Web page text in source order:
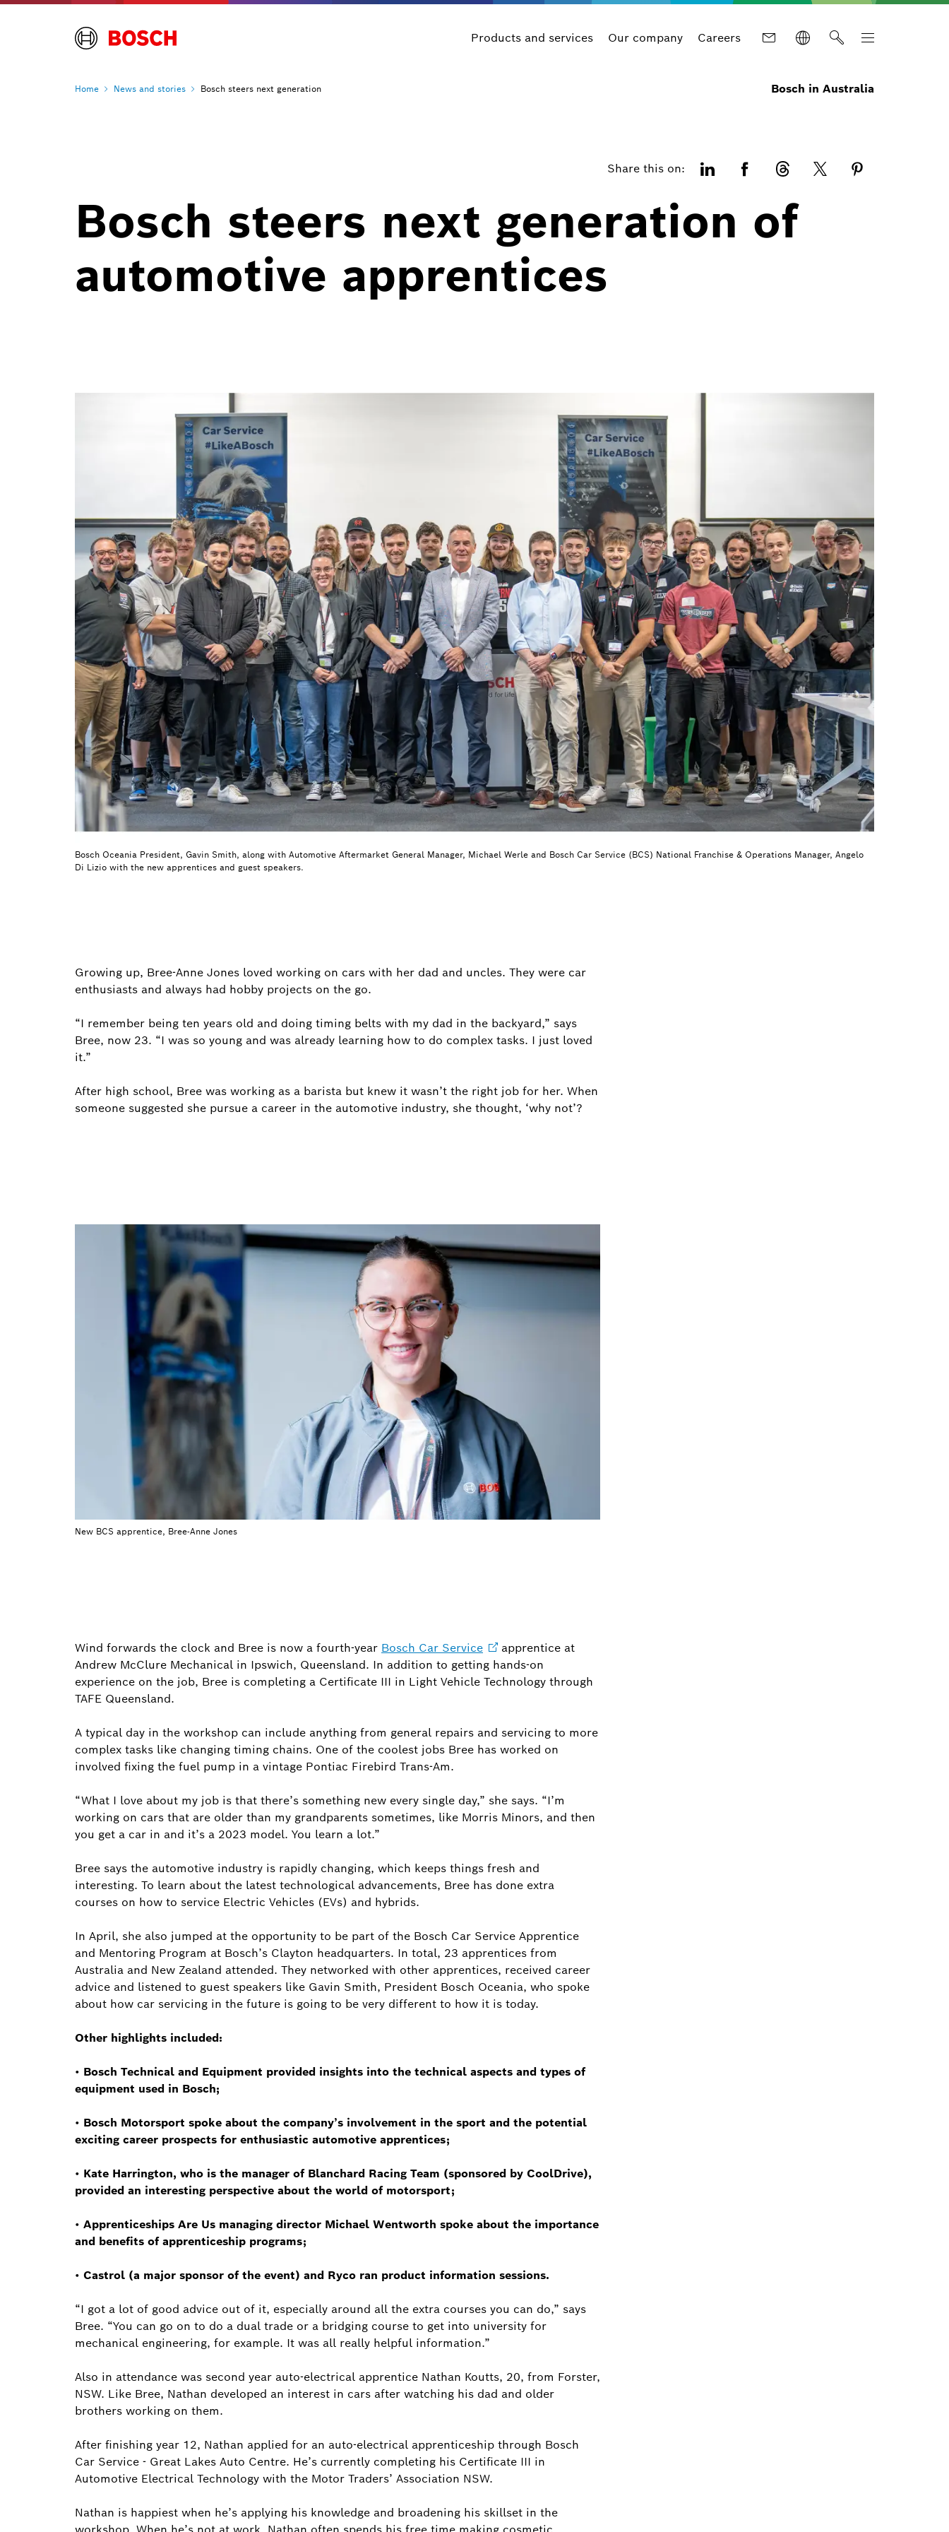
Products and services Our company Careers
Home News and stories Bosch steers next generation Bosch in Australia
Share this on:
Bosch steers next generation of
automotive apprentices
Bosch Oceania President, Gavin Smith, along with Automotive Aftermarket General Manager, Michael Werle and Bosch Car Service (BCS) National Franchise & Operations Manager, Angelo
Di Lizio with the new apprentices and guest speakers.
Growing up, Bree-Anne Jones loved working on cars with her dad and uncles. They were car
enthusiasts and always had hobby projects on the go.
“I remember being ten years old and doing timing belts with my dad in the backyard,” says
Bree, now 23. “I was so young and was already learning how to do complex tasks. I just loved
it.”
After high school, Bree was working as a barista but knew it wasn’t the right job for her. When
someone suggested she pursue a career in the automotive industry, she thought, ‘why not’?
New BCS apprentice, Bree-Anne Jones
Wind forwards the clock and Bree is now a fourth-year Bosch Car Service
apprentice at
Andrew McClure Mechanical in Ipswich, Queensland. In addition to getting hands-on
experience on the job, Bree is completing a Certificate III in Light Vehicle Technology through
TAFE Queensland.
A typical day in the workshop can include anything from general repairs and servicing to more
complex tasks like changing timing chains. One of the coolest jobs Bree has worked on
involved fixing the fuel pump in a vintage Pontiac Firebird Trans-Am.
“What I love about my job is that there’s something new every single day,” she says. “I’m
working on cars that are older than my grandparents sometimes, like Morris Minors, and then
you get a car in and it’s a 2023 model. You learn a lot.”
Bree says the automotive industry is rapidly changing, which keeps things fresh and
interesting. To learn about the latest technological advancements, Bree has done extra
courses on how to service Electric Vehicles (EVs) and hybrids.
In April, she also jumped at the opportunity to be part of the Bosch Car Service Apprentice
and Mentoring Program at Bosch’s Clayton headquarters. In total, 23 apprentices from
Australia and New Zealand attended. They networked with other apprentices, received career
advice and listened to guest speakers like Gavin Smith, President Bosch Oceania, who spoke
about how car servicing in the future is going to be very different to how it is today.
Other highlights included:
• Bosch Technical and Equipment provided insights into the technical aspects and types of
equipment used in Bosch;
• Bosch Motorsport spoke about the company’s involvement in the sport and the potential
exciting career prospects for enthusiastic automotive apprentices;
• Kate Harrington, who is the manager of Blanchard Racing Team (sponsored by CoolDrive),
provided an interesting perspective about the world of motorsport;
• Apprenticeships Are Us managing director Michael Wentworth spoke about the importance
and benefits of apprenticeship programs;
• Castrol (a major sponsor of the event) and Ryco ran product information sessions.
“I got a lot of good advice out of it, especially around all the extra courses you can do,” says
Bree. “You can go on to do a dual trade or a bridging course to get into university for
mechanical engineering, for example. It was all really helpful information.”
Also in attendance was second year auto-electrical apprentice Nathan Koutts, 20, from Forster,
NSW. Like Bree, Nathan developed an interest in cars after watching his dad and older
brothers working on them.
After finishing year 12, Nathan applied for an auto-electrical apprenticeship through Bosch
Car Service - Great Lakes Auto Centre. He’s currently completing his Certificate III in
Automotive Electrical Technology with the Motor Traders’ Association NSW.
Nathan is happiest when he’s applying his knowledge and broadening his skillset in the